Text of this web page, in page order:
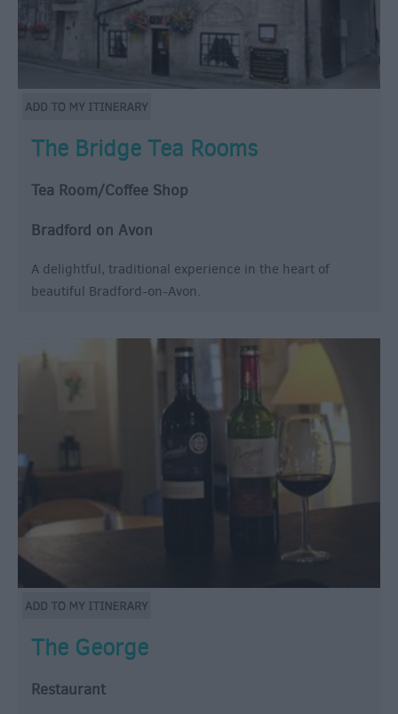
The Bridge Tea Rooms
Tea Room/Coffee Shop
Bradford on Avon
A delightful, traditional experience in the heart of
beautiful Bradford-on-Avon.
The George
Restaurant